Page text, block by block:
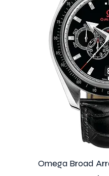
Omega Broad